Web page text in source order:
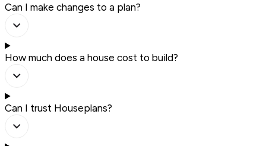
Can I make changes to a plan?
How much does a house cost to build?
Can I trust Houseplans?